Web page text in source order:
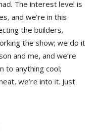
The interest level is
and we’re in this
the builders,
the show; we do it
and me, and we’re
to anything cool;
we’re into it. Just